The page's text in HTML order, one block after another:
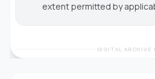
extent permitted by
DIGITAL ARCHIVE